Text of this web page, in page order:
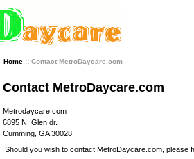
Home:: Contact MetroDaycare.com
Contact MetroDaycare.com
Metrodaycare.com
6895 N. Glen dr.
Cumming, GA 30028
Should you wish to contact MetroDaycare.com, please